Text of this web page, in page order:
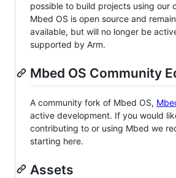
possible to build projects using our
Mbed OS is open source and
available, but will no longer be
supported by Arm.
Mbed OS Community
A community fork of Mbed OS,
active development. If you would
contributing to or using Mbed we
starting here.
Assets